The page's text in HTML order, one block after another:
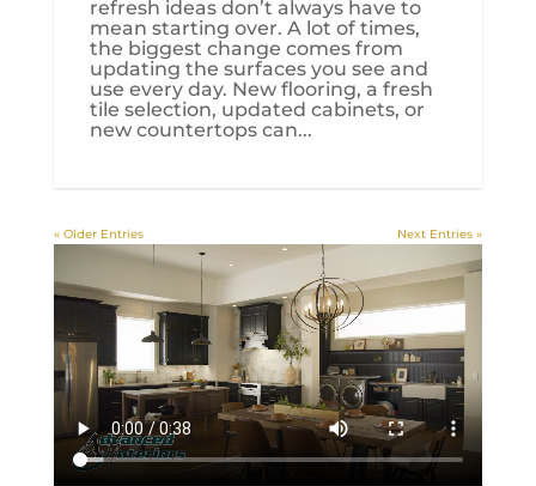
refresh ideas don’t always have to
mean starting over. A lot of times,
the biggest change comes from
updating the surfaces you see and
use every day. New flooring, a fresh
tile selection, updated cabinets, or
new countertops can...
« Older Entries Next Entries »